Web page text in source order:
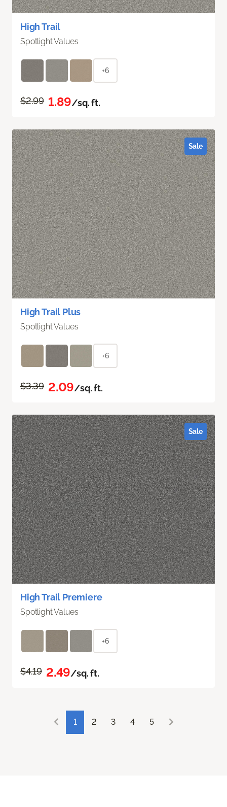
High Trail
Spotlight Values
+6
$2.99 1.89/sq. ft.
High Trail Plus
Spotlight Values
+6
$3.39 2.09/sq. ft.
Sale
High Trail Premiere
Spotlight Values
+6
$4.19 2.49/sq. ft.
Sale
1 2 3 4 5